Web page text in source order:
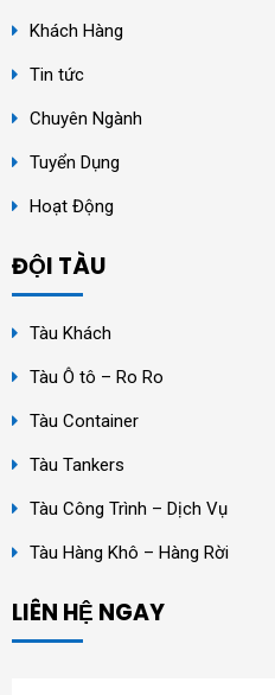
Khách Hàng
Tin tức
Chuyên Ngành
Tuyển Dụng
Hoạt Động
ĐỘI TÀU
Tàu Khách
Tàu Ô tô – Ro Ro
Tàu Container
Tàu Tankers
Tàu Công Trình – Dịch Vụ
Tàu Hàng Khô – Hàng Rời
LIÊN HỆ NGAY